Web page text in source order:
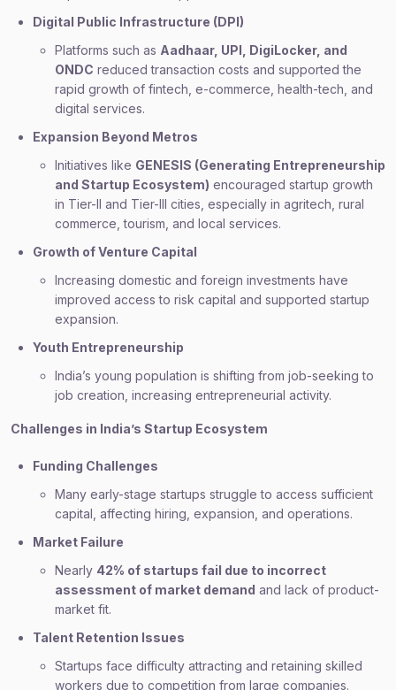
Digital Public Infrastructure (DPI)
Platforms such as Aadhaar, UPI, DigiLocker, and
ONDC reduced transaction costs and supported the
rapid growth of fintech, e-commerce, health-tech, and
digital services.
Expansion Beyond Metros
Initiatives like GENESIS (Generating Entrepreneurship
and Startup Ecosystem) encouraged startup growth
in Tier-II and Tier-III cities, especially in agritech, rural
commerce, tourism, and local services.
Growth of Venture Capital
Increasing domestic and foreign investments have
improved access to risk capital and supported startup
expansion.
Youth Entrepreneurship
India’s young population is shifting from job-seeking to
job creation, increasing entrepreneurial activity.
Challenges in India’s Startup Ecosystem
Funding Challenges
Many early-stage startups struggle to access sufficient
capital, affecting hiring, expansion, and operations.
Market Failure
Nearly 42% of startups fail due to incorrect
assessment of market demand and lack of product-
market fit.
Talent Retention Issues
Startups face difficulty attracting and retaining skilled
workers due to competition from large companies.